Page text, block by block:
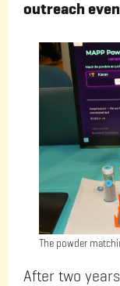
outreach
The powder
After two